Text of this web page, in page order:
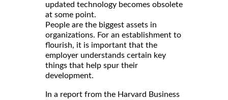
updated technology becomes obsolete
at some point.
People are the biggest assets in
organizations. For an establishment to
flourish, it is important that the
employer understands certain key
things that help spur their
development.
In a report from the Harvard Business